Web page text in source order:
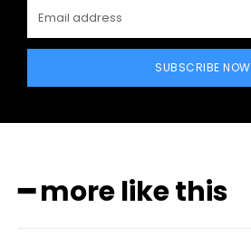
SUBSCRIBE NOW
━ more like this